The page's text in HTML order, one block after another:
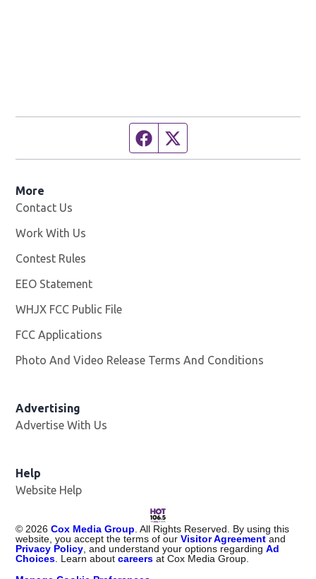
Facebook page
More
Contact Us
Work With Us
Contest Rules
EEO Statement
WHJX FCC Public File
FCC Applications
Photo And Video Release Terms And Conditions
Advertising
Advertise With Us
Help
Website Help
© 2026 Cox Media Group . All Rights Reserved. By using this
website, you accept the terms of ourVisitor Agreement and
Privacy Policy , and understand your options regardingAd
Choices . Learn aboutcareers at Cox Media Group.